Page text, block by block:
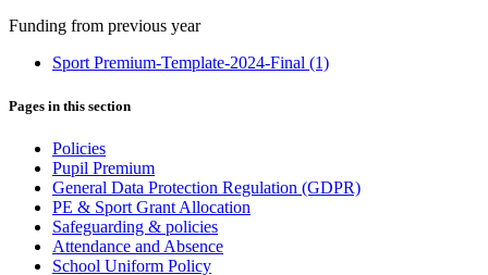
Funding from previous year
Sport Premium-Template-2024-Final (1)
Pages in this section
Policies
Pupil Premium
General Data Protection Regulation (GDPR)
PE & Sport Grant Allocation
Safeguarding & policies
Attendance and Absence
School Uniform Policy